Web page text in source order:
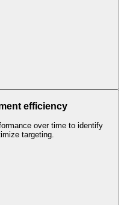
efficiency
over time to identify
targeting.